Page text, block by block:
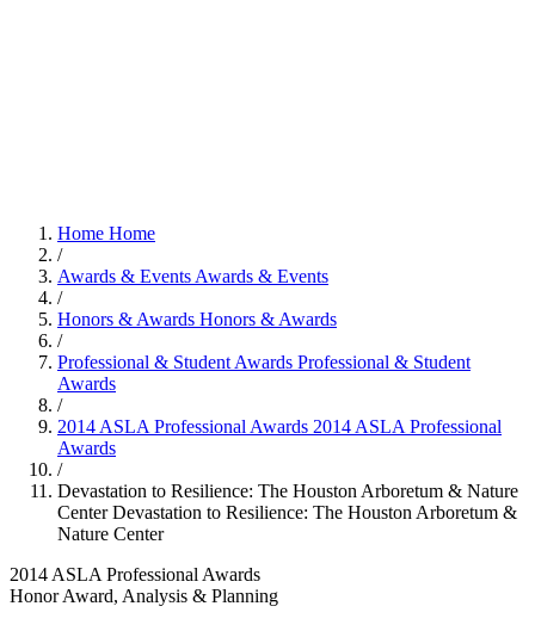
Home Home
/
Awards & Events Awards & Events
/
Honors & Awards Honors & Awards
/
Professional & Student Awards Professional & Student
Awards
/
2014 ASLA Professional Awards 2014 ASLA Professional
Awards
/
Devastation to Resilience: The Houston Arboretum & Nature
CenterDevastation to Resilience: The Houston Arboretum &
Nature Center
2014 ASLA Professional Awards
Honor Award, Analysis & Planning